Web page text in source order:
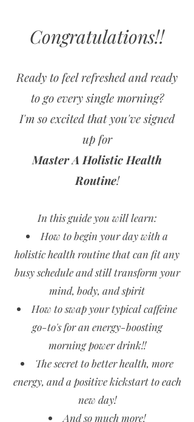
Congratulations!!
Ready to feel refreshed and ready
to go every single morning?
I'm so excited that you've signed
up for
Master A Holistic Health
Routine!
In this guide you will learn:
How to begin your day with a
holistic health routine that can fit any
busy schedule and still transform your
mind, body, and spirit
How to swap your typical caffeine
go-to's for an energy-boosting
morning power drink!!
The secret to better health, more
energy, and a positive kickstart to each
new day!
And so much more!